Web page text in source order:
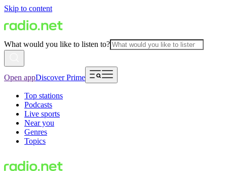
Skip to content
What would you like to listen to?
Open appDiscover Prime
Top stations
Podcasts
Live sports
Near you
Genres
Topics